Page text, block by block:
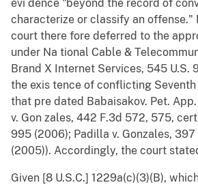
evi dence "beyond the record of
characterize or classify an offense."
court there fore deferred to the
under Na tional Cable &
Brand X Internet Services, 545 U.S.
the exis tence of conflicting
that pre dated Babaisakov. Pet.
v. Gon zales, 442 F.3d 572, 575,
995 (2006); Padilla v. Gonzales, 397
(2005)). Accordingly, the court
Given [8 U.S.C.] 1229a(c)(3)(B),